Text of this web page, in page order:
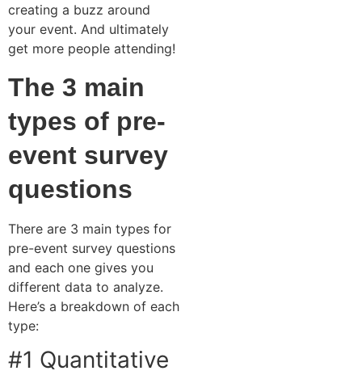
creating a buzz around
your event. And ultimately
get more people attending!
The 3 main
types of pre-
event survey
questions
There are 3 main types for
pre-event survey questions
and each one gives you
different data to analyze.
Here’s a breakdown of each
type:
#1 Quantitative